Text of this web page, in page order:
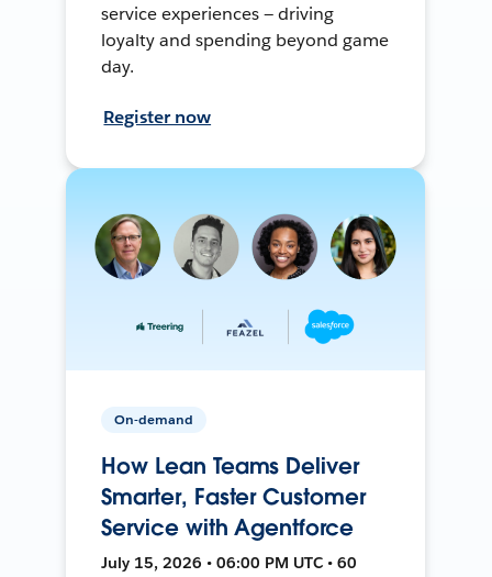
service experiences — driving
loyalty and spending beyond game
day.
Register now
On-demand
How Lean Teams Deliver
Smarter, Faster Customer
Service with Agentforce
July 15, 2026 • 06:00 PM UTC • 60